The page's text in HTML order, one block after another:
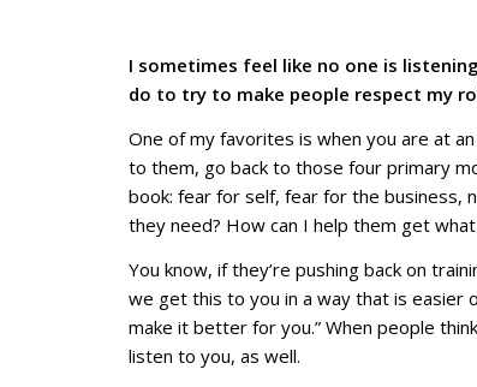
I sometimes feel like no one is
do to try to make people respect my
One of my favorites is when you are at
to them, go back to those four primary
book: fear for self, fear for the business,
they need? How can I help them get
You know, if they’re pushing back on
we get this to you in a way that is
make it better for you.” When people
listen to you, as well.